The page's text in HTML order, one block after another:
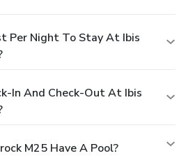
Per Night To Stay At Ibis
In And Check-Out At Ibis
M25 Have A Pool?